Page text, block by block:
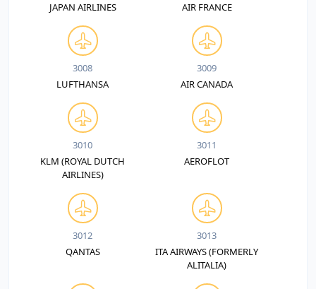
JAPAN AIRLINES
AIR FRANCE
3008
LUFTHANSA
3009
AIR CANADA
3010
KLM (ROYAL DUTCH
AIRLINES)
3011
AEROFLOT
3012
QANTAS
3013
ITA AIRWAYS (FORMERLY
ALITALIA)